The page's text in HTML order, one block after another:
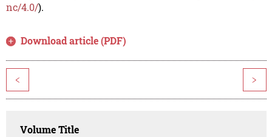
nc/4.0/).
Download article (PDF)
< >
Volume Title